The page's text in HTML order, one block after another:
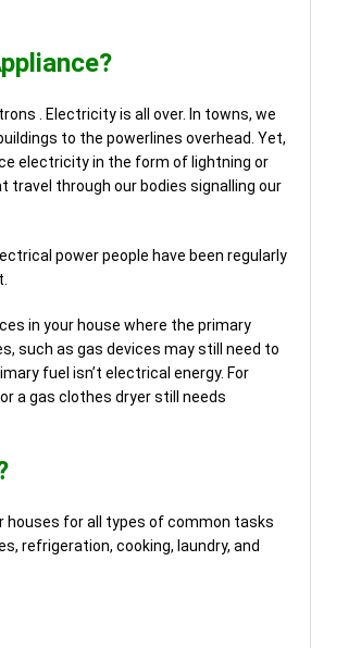
. Electricity is all over. In towns, we
to the powerlines overhead. Yet,
electricity in the form of lightning or
through our bodies signalling our
power people have been regularly
in your house where the primary
such as gas devices may still need to
fuel isn’t electrical energy. For
a gas clothes dryer still needs
houses for all types of common tasks
refrigeration, cooking, laundry, and